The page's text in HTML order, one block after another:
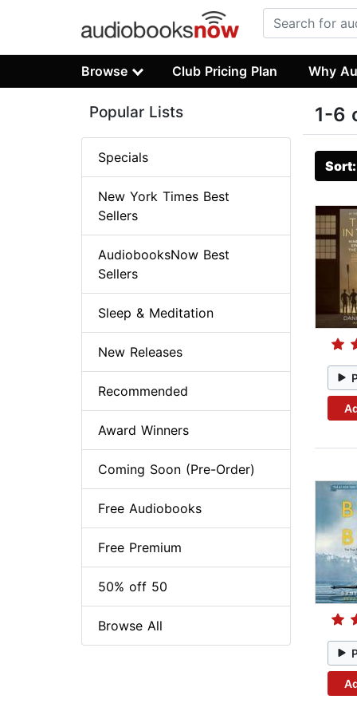
Browse Club Pricing Plan Why
1-6
Popular Lists
Specials
New York Times Best
Sellers
AudiobooksNow Best
Sellers
Sleep & Meditation
New Releases
Recommended
Award Winners
Coming Soon (Pre-Order)
Free Audiobooks
Free Premium
50% off 50
Browse All